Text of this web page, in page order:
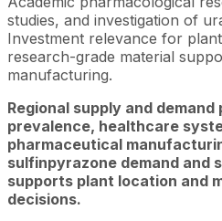
studies, and investigation of
Investment relevance for
research-grade material
manufacturing.
Regional supply and
prevalence, healthcare
pharmaceutical
sulfinpyrazone demand and
supports plant location and
decisions.